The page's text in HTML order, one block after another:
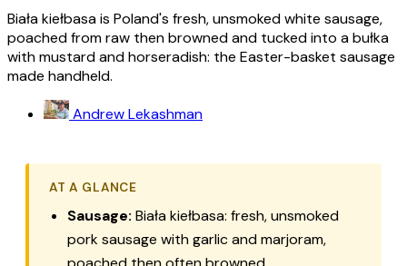
Biała kiełbasa is Poland's fresh, unsmoked white sausage,
poached from raw then browned and tucked into a bułka
with mustard and horseradish: the Easter-basket sausage
made handheld.
Andrew Lekashman
AT A GLANCE
Sausage: Biała kiełbasa: fresh, unsmoked
pork sausage with garlic and marjoram,